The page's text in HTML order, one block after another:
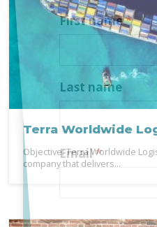
Terra Worldwide
Objective: Terra Worldwide
company that delivers...
First name*
Last name
Email*